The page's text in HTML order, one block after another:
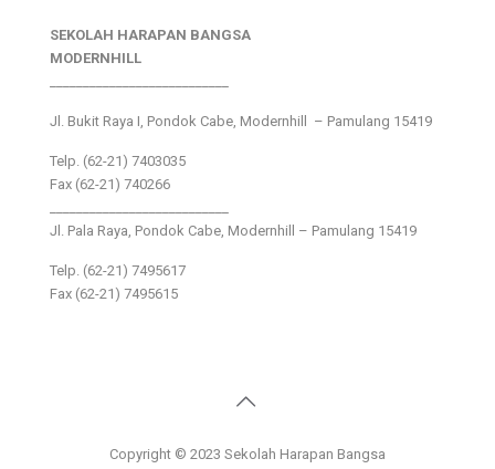
SEKOLAH HARAPAN BANGSA
MODERNHILL
Jl. Bukit Raya I, Pondok Cabe, Modernhill – Pamulang 15419
Telp. (62-21) 7403035
Fax (62-21) 740266
Jl. Pala Raya, Pondok Cabe, Modernhill – Pamulang 15419
Telp. (62-21) 7495617
Fax (62-21) 7495615
Copyright © 2023 Sekolah Harapan Bangsa